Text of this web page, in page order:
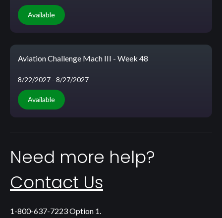
Available
Aviation Challenge Mach III - Week 48
8/22/2027 - 8/27/2027
Available
Need more help?
Contact Us
1-800-637-7223 Option 1.